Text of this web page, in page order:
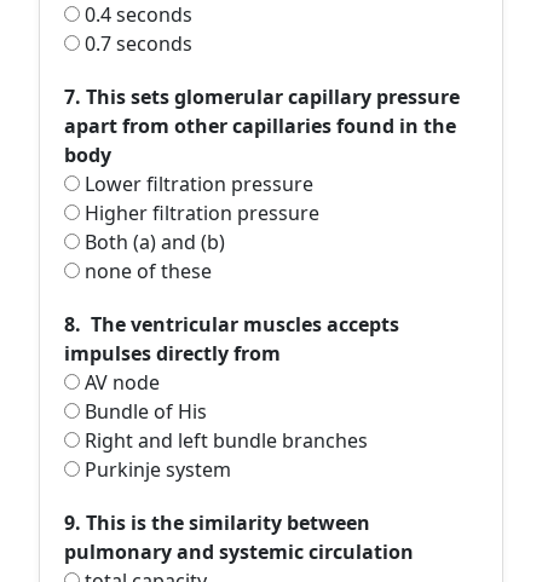
0.4 seconds
0.7 seconds
7. This sets glomerular capillary pressure
apart from other capillaries found in the
body
Lower filtration pressure
Higher filtration pressure
Both (a) and (b)
none of these
8. The ventricular muscles accepts
impulses directly from
AV node
Bundle of His
Right and left bundle branches
Purkinje system
9. This is the similarity between
pulmonary and systemic circulation